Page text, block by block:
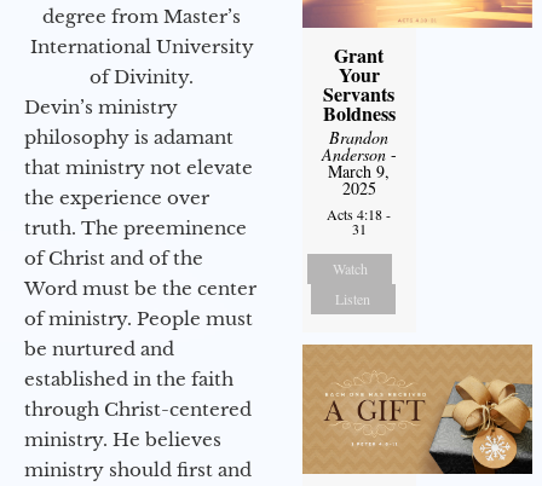
degree from Master’s
International University
of Divinity.
Devin’s ministry
philosophy is adamant
that ministry not elevate
the experience over
truth. The preeminence
of Christ and of the
Word must be the center
of ministry. People must
be nurtured and
established in the faith
through Christ-centered
ministry. He believes
ministry should first and
Grant
Your
Servants
Boldness
Brandon
Anderson-
March 9,
2025
Acts 4:18 -
31
Watch
Listen